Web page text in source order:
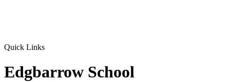
Quick Links
Edgbarrow School